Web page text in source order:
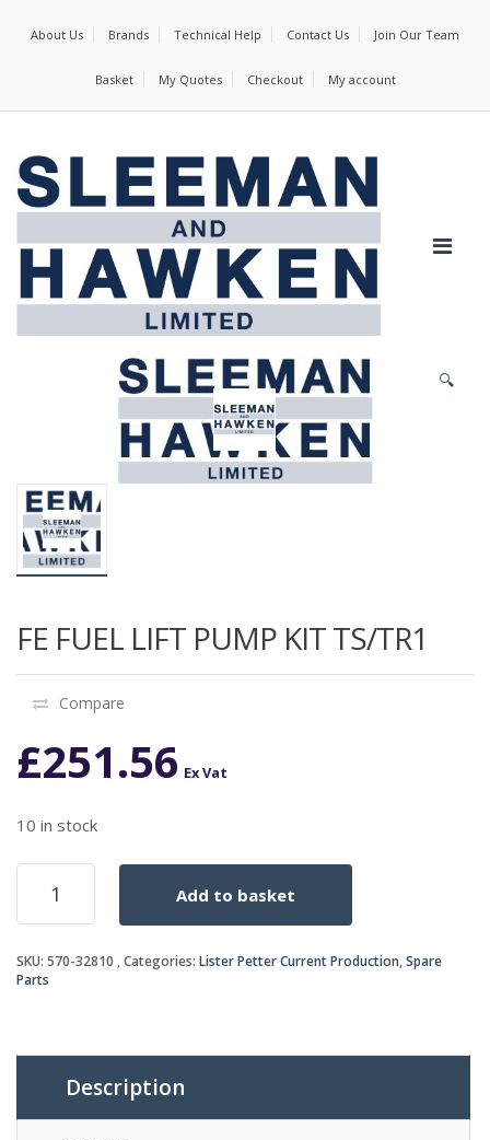
About Us Brands Technical Help Contact Us Join Our Team
Basket My Quotes Checkout My account
🔍
FE FUEL LIFT PUMP KIT TS/TR1
Compare
£251.56 Ex Vat
10 in stock
FE
FUEL
LIFT
KIT
TS/TR1
Add to basket
SKU: 570-32810 Categories: Lister Petter Current Production,Spare
Parts
Description